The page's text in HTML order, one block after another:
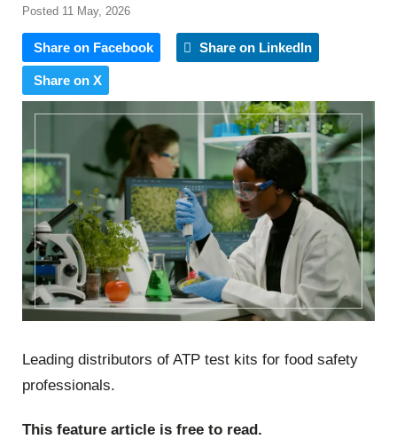
Posted 11 May, 2026
Share on Facebook Share on LinkedIn
Share on X
Leading distributors of ATP test kits for food safety
professionals.
This feature article is free to read.